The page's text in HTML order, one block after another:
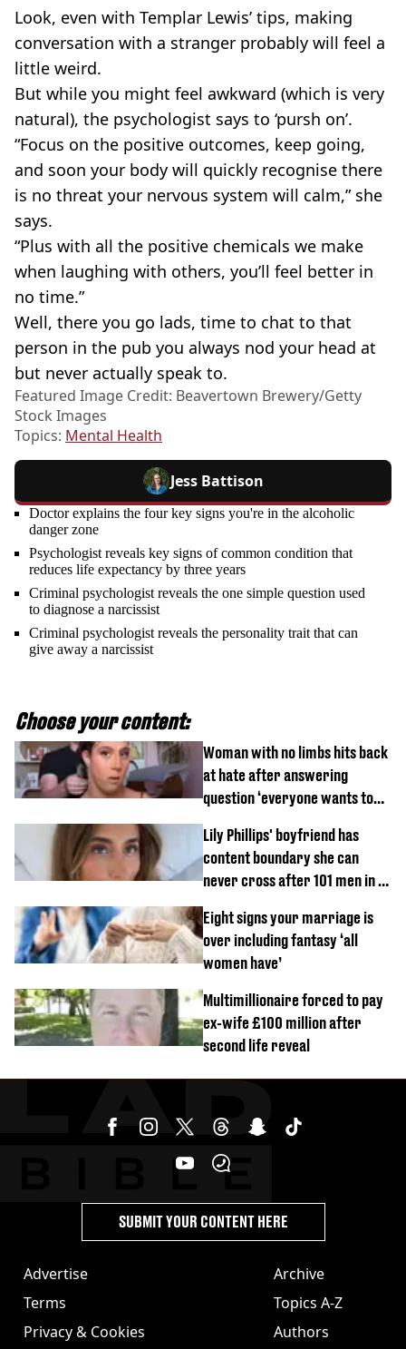
Look, even with Templar Lewis’ tips, making
conversation with a stranger probably will feel a
little weird.
But while you might feel awkward (which is very
natural), the psychologist says to ‘pursh on’.
“Focus on the positive outcomes, keep going,
and soon your body will quickly recognise there
is no threat your nervous system will calm,” she
says.
“Plus with all the positive chemicals we make
when laughing with others, you’ll feel better in
no time.”
Well, there you go lads, time to chat to that
person in the pub you always nod your head at
but never actually speak to.
Featured Image Credit: Beavertown Brewery/Getty
Stock Images
Topics: Mental Health
Jess Battison
Doctor explains the four key signs you're in the alcoholic
danger zone
Psychologist reveals key signs of common condition that
reduces life expectancy by three years
Criminal psychologist reveals the one simple question used
to diagnose a narcissist
Criminal psychologist reveals the personality trait that can
give away a narcissist
Choose your content:
Woman with no limbs hits back
at hate after answering
question ‘everyone wants to
Lily Phillips' boyfriend has
content boundary she can
never cross after 101 men in a
Eight signs your marriage is
over including fantasy ‘all
women have’
Multimillionaire forced to pay
ex-wife £100 million after
second life reveal
Advertise
Terms
Privacy & Cookies
Archive
Topics A-Z
Authors
SUBMIT YOUR CONTENT HERE